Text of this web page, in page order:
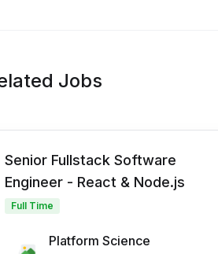
Jobs
Senior Fullstack Software
Engineer - React & Node.js
Full Time
Platform Science